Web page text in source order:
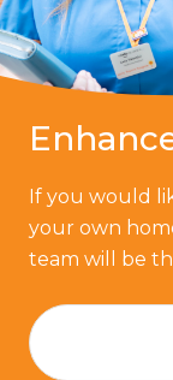
If you would
your own
team will be